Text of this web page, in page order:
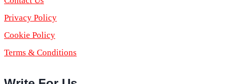
Privacy Policy
Cookie Policy
Terms & Conditions